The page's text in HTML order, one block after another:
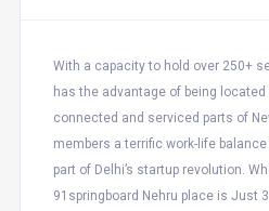
With a capacity to hold over 250+
has the advantage of being
connected and serviced parts of
members a terrific work-life
part of Delhi’s startup revolution.
91springboard Nehru place is Just